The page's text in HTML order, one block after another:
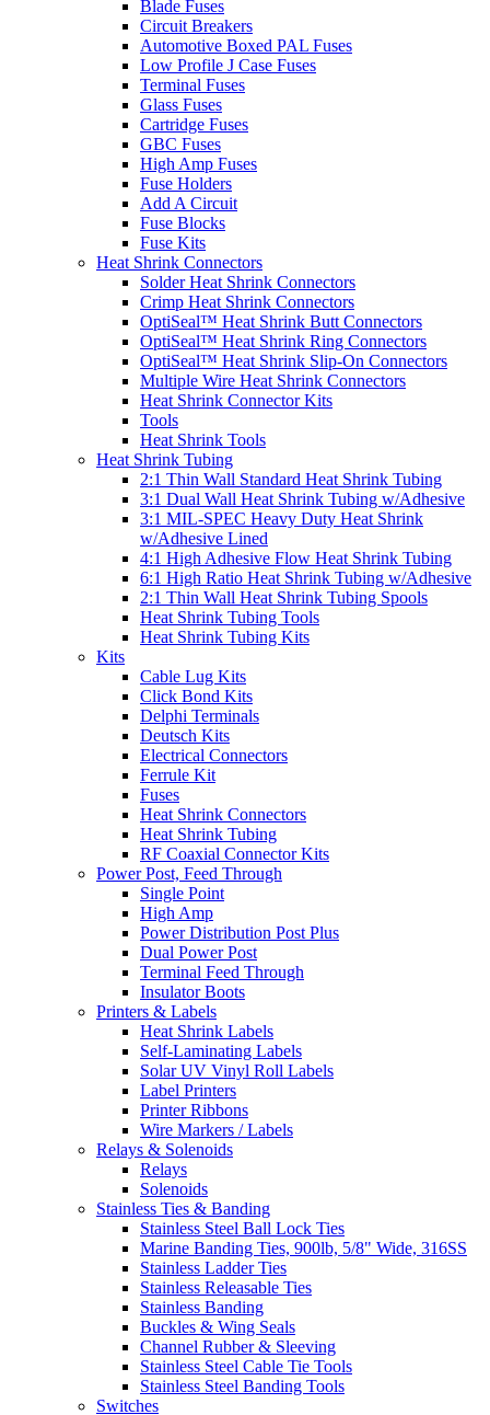
Blade Fuses
Circuit Breakers
Automotive Boxed PAL Fuses
Low Profile J Case Fuses
Terminal Fuses
Glass Fuses
Cartridge Fuses
GBC Fuses
High Amp Fuses
Fuse Holders
Add A Circuit
Fuse Blocks
Fuse Kits
Heat Shrink Connectors
Solder Heat Shrink Connectors
Crimp Heat Shrink Connectors
OptiSeal™ Heat Shrink Butt Connectors
OptiSeal™ Heat Shrink Ring Connectors
OptiSeal™ Heat Shrink Slip-On Connectors
Multiple Wire Heat Shrink Connectors
Heat Shrink Connector Kits
Tools
Heat Shrink Tools
Heat Shrink Tubing
2:1 Thin Wall Standard Heat Shrink Tubing
3:1 Dual Wall Heat Shrink Tubing w/Adhesive
3:1 MIL-SPEC Heavy Duty Heat Shrink
w/Adhesive Lined
4:1 High Adhesive Flow Heat Shrink Tubing
6:1 High Ratio Heat Shrink Tubing w/Adhesive
2:1 Thin Wall Heat Shrink Tubing Spools
Heat Shrink Tubing Tools
Heat Shrink Tubing Kits
Kits
Cable Lug Kits
Click Bond Kits
Delphi Terminals
Deutsch Kits
Electrical Connectors
Ferrule Kit
Fuses
Heat Shrink Connectors
Heat Shrink Tubing
RF Coaxial Connector Kits
Power Post, Feed Through
Single Point
High Amp
Power Distribution Post Plus
Dual Power Post
Terminal Feed Through
Insulator Boots
Printers & Labels
Heat Shrink Labels
Self-Laminating Labels
Solar UV Vinyl Roll Labels
Label Printers
Printer Ribbons
Wire Markers / Labels
Relays & Solenoids
Relays
Solenoids
Stainless Ties & Banding
Stainless Steel Ball Lock Ties
Marine Banding Ties, 900lb, 5/8" Wide, 316SS
Stainless Ladder Ties
Stainless Releasable Ties
Stainless Banding
Buckles & Wing Seals
Channel Rubber & Sleeving
Stainless Steel Cable Tie Tools
Stainless Steel Banding Tools
Switches